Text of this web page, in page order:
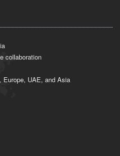
collaboration
Europe, UAE, and Asia